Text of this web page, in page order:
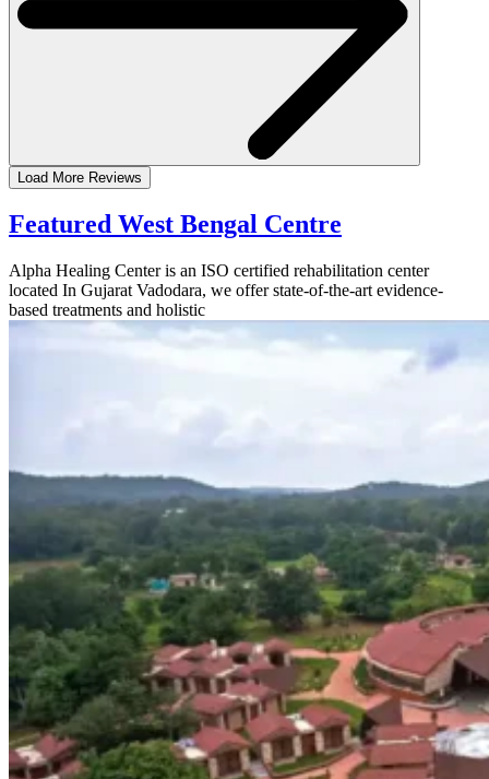
Load More Reviews
Featured West Bengal Centre
Alpha Healing Center is an ISO certified rehabilitation center
located In Gujarat Vadodara, we offer state-of-the-art evidence-
based treatments and holistic